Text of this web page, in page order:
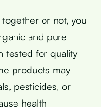
or not, you
and pure
tested for quality
products may
pesticides, or
health